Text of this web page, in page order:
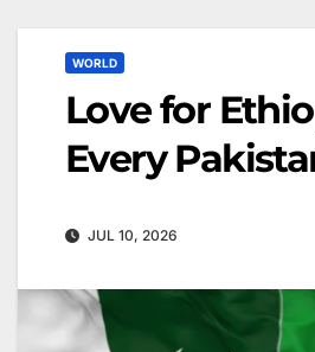
WORLD
Love for
Every
JUL 10, 2026